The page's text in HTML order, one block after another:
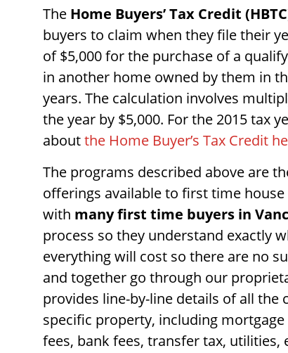
The Home Buyers’ Tax Credit
buyers to claim when they file their
of $5,000 for the purchase of a
in another home owned by them in
years. The calculation involves
the year by $5,000. For the 2015 tax
aboutthe Home Buyer’s Tax Credit
The programs described above are
offerings available to first time
with many first time buyers in
process so they understand exactly
everything will cost so there are no
and together go through our
provides line-by-line details of all the
specific property, including
fees, bank fees, transfer tax, utilities,